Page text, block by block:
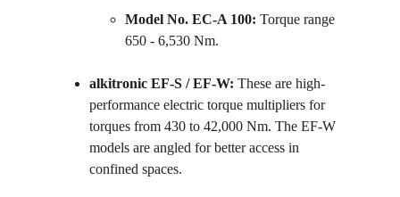
Model No. EC-A 100: Torque range
650 - 6,530 Nm.
alkitronic EF-S / EF-W: These are high-
performance electric torque multipliers for
torques from 430 to 42,000 Nm. The EF-W
models are angled for better access in
confined spaces.